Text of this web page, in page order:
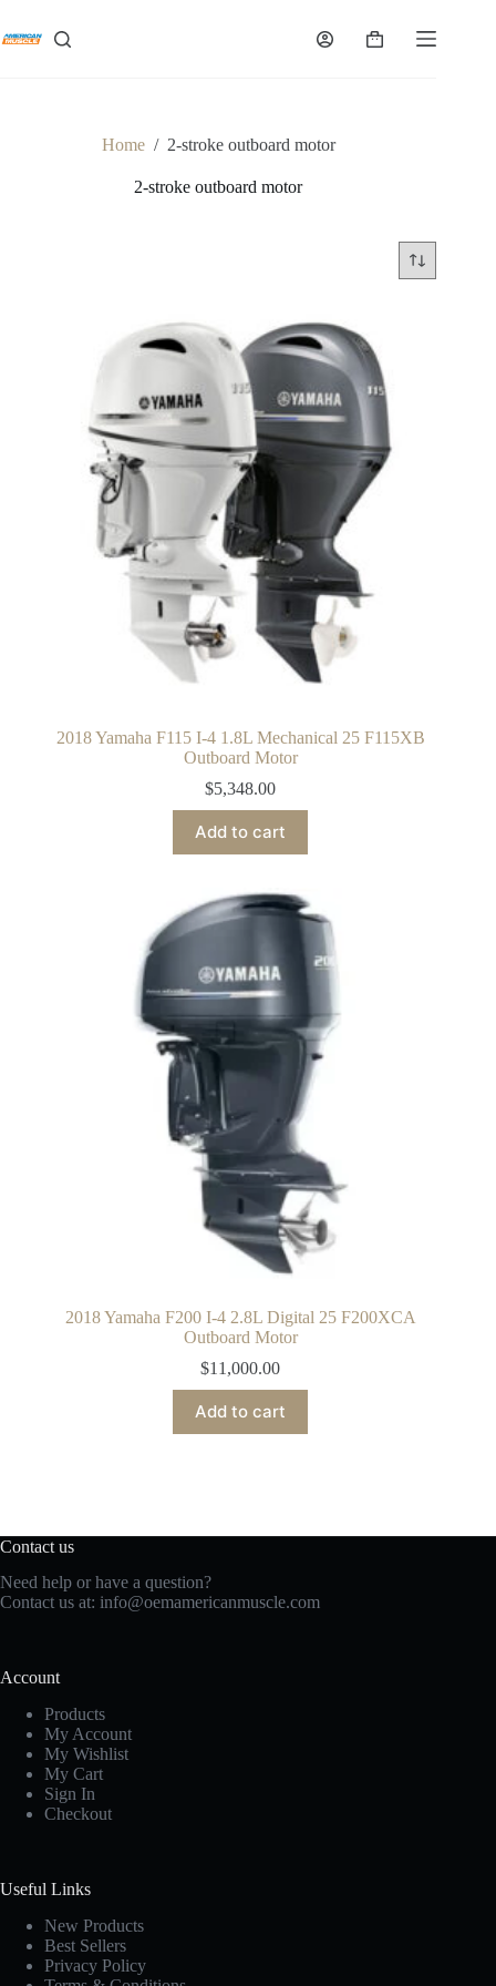
content
Shopping
Home / 2-stroke outboard motor
2-stroke outboard motor
2018 Yamaha F115 I-4 1.8L Mechanical 25 F115XB
Outboard Motor
$5,348.00
Add to cart
2018 Yamaha F200 I-4 2.8L Digital 25 F200XCA
Outboard Motor
$11,000.00
Add to cart
Contact us
Need help or have a question?
Contact us at: info@oemamericanmuscle.com
Account
Products
My Account
My Wishlist
My Cart
Sign In
Checkout
Useful Links
New Products
Best Sellers
Privacy Policy